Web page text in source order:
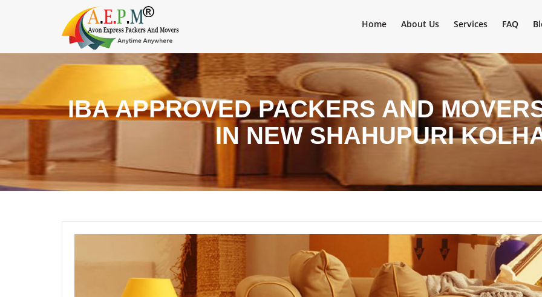
Home About Us Services FAQ
IBA APPROVED PACKERS AND
IN NEW SHAHUPURI